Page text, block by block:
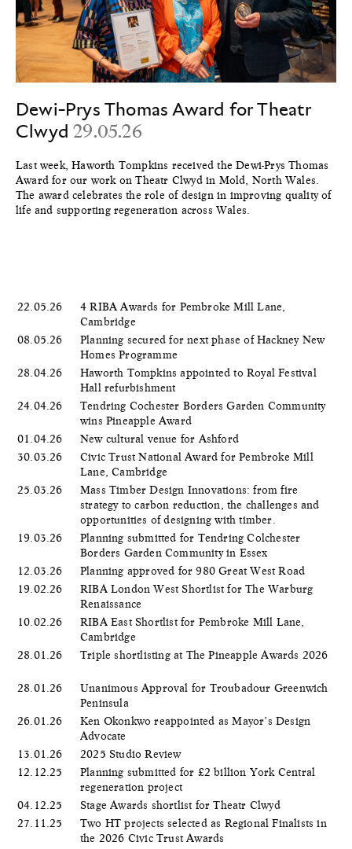
Dewi-Prys Thomas Award for Theatr
Clwyd29.05.26
Last week, Haworth Tompkins received the Dewi-Prys Thomas
Award for our work on Theatr Clwyd in Mold, North Wales.
The award celebrates the role of design in improving quality of
life and supporting regeneration across Wales.
22.05.26
4 RIBA Awards for Pembroke Mill Lane,
Cambridge
08.05.26
Planning secured for next phase of Hackney New
Homes Programme
28.04.26
Haworth Tompkins appointed to Royal Festival
Hall refurbishment
24.04.26
Tendring Cochester Borders Garden Community
wins Pineapple Award
01.04.26
New cultural venue for Ashford
30.03.26
Civic Trust National Award for Pembroke Mill
Lane, Cambridge
25.03.26
Mass Timber Design Innovations: from fire
strategy to carbon reduction, the challenges and
opportunities of designing with timber.
19.03.26
Planning submitted for Tendring Colchester
Borders Garden Community in Essex
12.03.26
Planning approved for 980 Great West Road
19.02.26
RIBA London West Shortlist for The Warburg
Renaissance
10.02.26
RIBA East Shortlist for Pembroke Mill Lane,
Cambridge
28.01.26
Triple shortlisting at The Pineapple Awards 2026
28.01.26
Unanimous Approval for Troubadour Greenwich
Peninsula
26.01.26
Ken Okonkwo reappointed as Mayor’s Design
Advocate
13.01.26
2025 Studio Review
12.12.25
Planning submitted for £2 billion York Central
regeneration project
04.12.25
Stage Awards shortlist for Theatr Clwyd
27.11.25
Two HT projects selected as Regional Finalists in
the 2026 Civic Trust Awards